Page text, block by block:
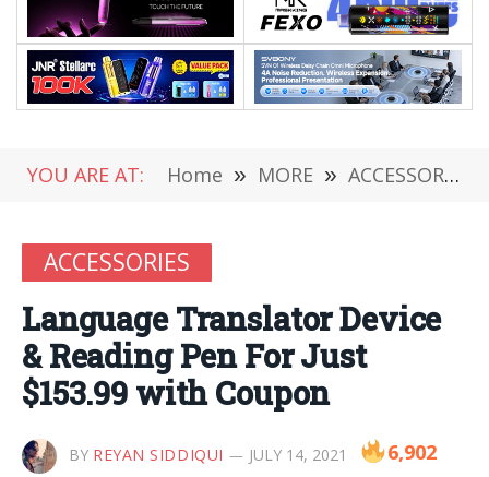
YOU ARE AT: Home » MORE » ACCESSORIES
ACCESSORIES
Language Translator Device
& Reading Pen For Just
$153.99 with Coupon
BY REYAN SIDDIQUI JULY 14, 2021 6,902